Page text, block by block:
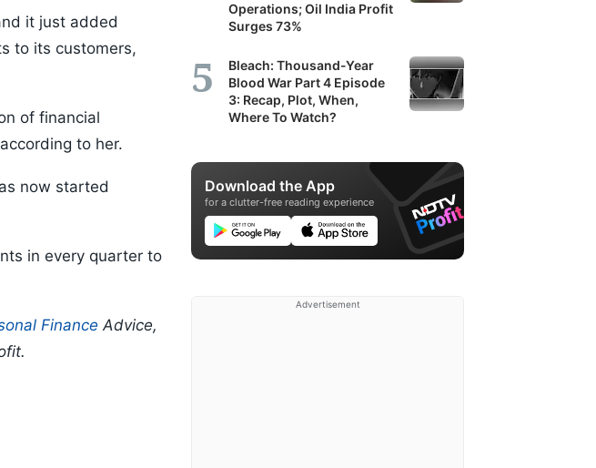
it just added
to its customers,
of financial
to her.
now started
in every quarter to
Finance Advice,
Operations; Oil India Profit
Surges 73%
Bleach: Thousand-Year
Blood War Part 4 Episode
3: Recap, Plot, When,
Where To Watch?
Download the App
for a clutter-free reading experience
Advertisement